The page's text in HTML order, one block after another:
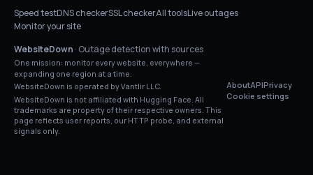
Speed testDNS checkerSSL checkerAll toolsLive outages
Monitor your site
WebsiteDown · Outage detection with sources
One mission: monitor every website, everywhere —
expanding one region at a time.
WebsiteDown is operated by Vantlir LLC.
WebsiteDown is not affiliated with Hugging Face. All
trademarks are property of their respective owners. This
page reflects user reports, our HTTP probe, and external
signals only.
AboutAPIPrivacy
Cookie settings